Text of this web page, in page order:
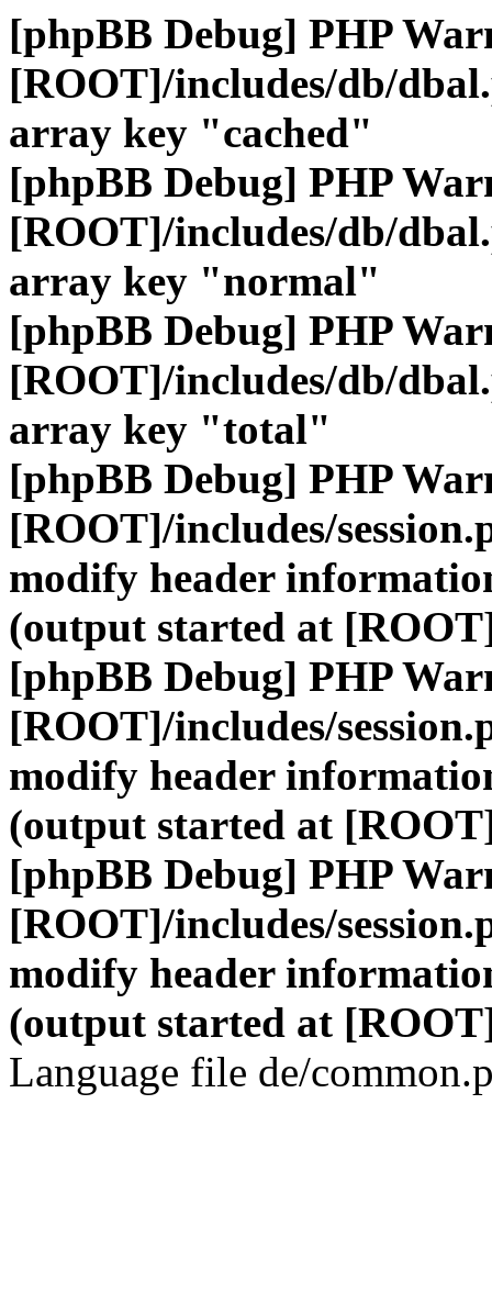
[phpBB Debug] PHP
[ROOT]/includes/db/
array key "cached"
[phpBB Debug] PHP
[ROOT]/includes/db/
array key "normal"
[phpBB Debug] PHP
[ROOT]/includes/db/
array key "total"
[phpBB Debug] PHP
[ROOT]/includes/
modify header
(output started at
[phpBB Debug] PHP
[ROOT]/includes/
modify header
(output started at
[phpBB Debug] PHP
[ROOT]/includes/
modify header
(output started at
Language file de/